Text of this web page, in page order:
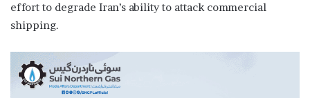
effort to degrade Iran’s ability to attack commercial
shipping.